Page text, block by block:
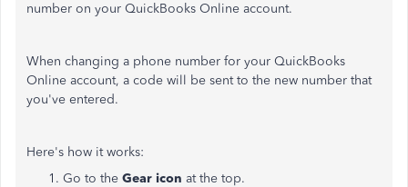
number on your QuickBooks Online account.
When changing a phone number for your QuickBooks
Online account, a code will be sent to the new number that
you've entered.
Here's how it works:
Go to the Gear icon at the top.